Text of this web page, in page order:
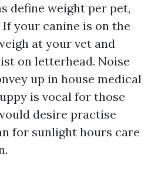
define weight per pet,
your canine is on the
at your vet and
on letterhead. Noise
up in house medical
is vocal for those
desire practise
for sunlight hours care